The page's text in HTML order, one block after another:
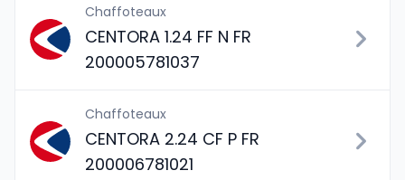
Chaffoteaux
CENTORA 1.24 FF N FR
200005781037
Chaffoteaux
CENTORA 2.24 CF P FR
200006781021